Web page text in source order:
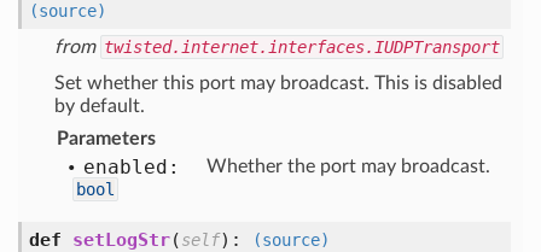
(source)
from twisted.internet.interfaces.IUDPTransport
Set whether this port may broadcast. This is disabled
by default.
Parameters
enabled:
bool
Whether the port may broadcast.
def setLogStr(self):
(source)